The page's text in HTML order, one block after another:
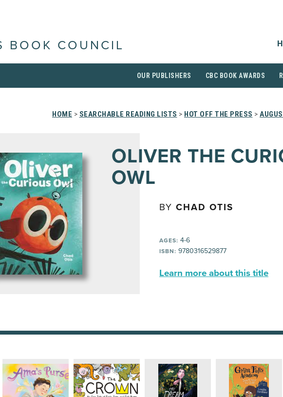
BOOK COUNCIL
OUR PUBLISHERS CBC BOOK AWARDS
HOME > SEARCHABLE READING LISTS > HOT OFF THE PRESS >
OLIVER THE
OWL
BY CHAD OTIS
AGES: 4-6
ISBN: 9780316529877
Learn more about this title